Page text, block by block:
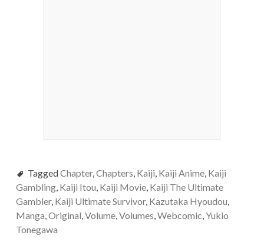
TaggedChapter,Chapters, Kaiji, Kaiji Anime, Kaiji
Gambling, Kaiji Itou, Kaiji Movie, Kaiji The Ultimate
Gambler, Kaiji Ultimate Survivor, Kazutaka Hyoudou,
Manga,Original,Volume,Volumes,Webcomic,Yukio
Tonegawa